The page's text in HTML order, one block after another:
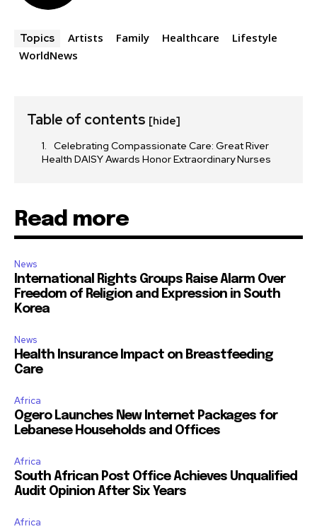
Topics Artists Family Healthcare
Lifestyle
WorldNews
Table of contents [hide]
Celebrating Compassionate Care: Great River
Health DAISY Awards Honor Extraordinary Nurses
Read more
News
International Rights Groups Raise Alarm Over
Freedom of Religion and Expression in South
Korea
News
Health Insurance Impact on Breastfeeding
Care
Africa
Ogero Launches New Internet Packages for
Lebanese Households and Offices
Africa
South African Post Office Achieves Unqualified
Audit Opinion After Six Years
Africa